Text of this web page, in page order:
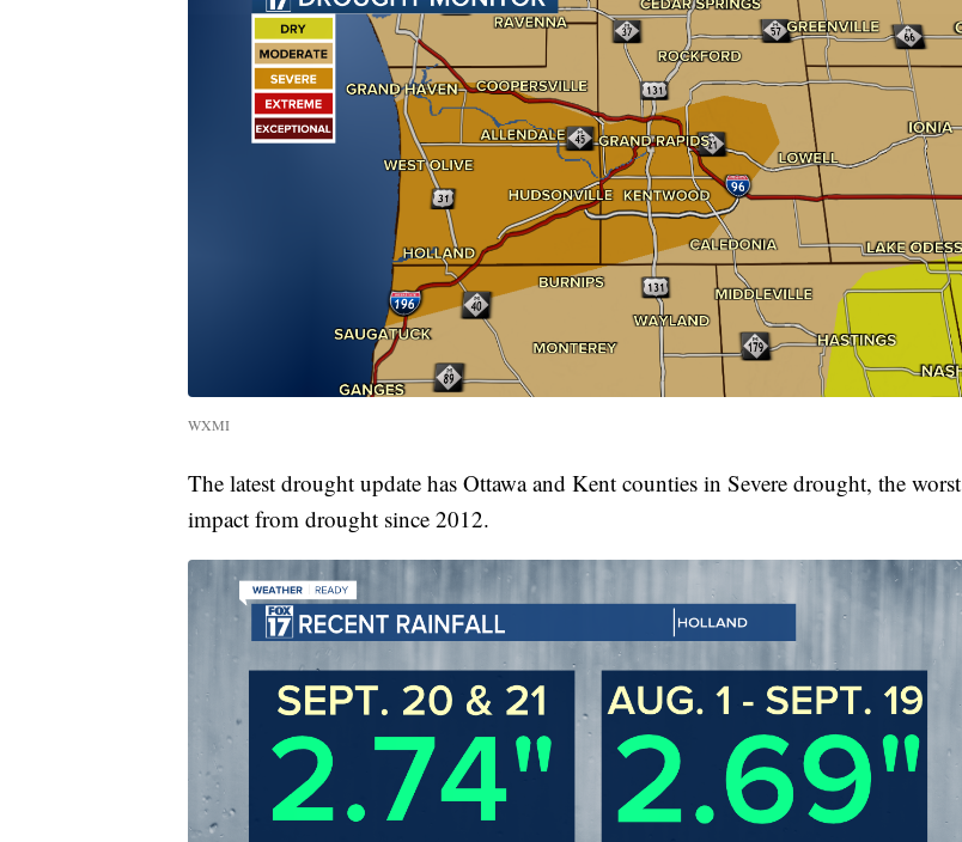
WXMI
The latest drought update has Ottawa and Kent counties in Severe drought, the worst
impact from drought since 2012.